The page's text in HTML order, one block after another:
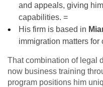
and appeals, giving
capabilities. =
His firm is based in
immigration matters for
That combination of legal
now business training
program positions him